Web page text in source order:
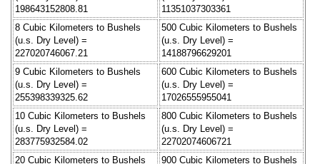
198643152808.81
11351037303361
8 Cubic Kilometers to Bushels
(u.s. Dry Level) =
227020746067.21
500 Cubic Kilometers to Bushels
(u.s. Dry Level) =
14188796629201
9 Cubic Kilometers to Bushels
(u.s. Dry Level) =
255398339325.62
600 Cubic Kilometers to Bushels
(u.s. Dry Level) =
17026555955041
10 Cubic Kilometers to Bushels
(u.s. Dry Level) =
283775932584.02
800 Cubic Kilometers to Bushels
(u.s. Dry Level) =
22702074606721
20 Cubic Kilometers to Bushels
900 Cubic Kilometers to Bushels